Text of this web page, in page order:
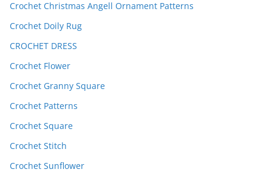
Crochet Christmas Angell Ornament Patterns
Crochet Doily Rug
CROCHET DRESS
Crochet Flower
Crochet Granny Square
Crochet Patterns
Crochet Square
Crochet Stitch
Crochet Sunflower